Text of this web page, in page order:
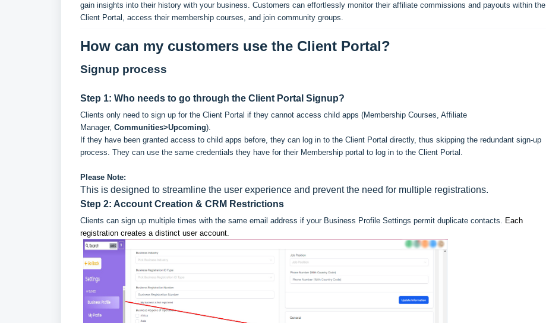
gain insights into their history with your business. Customers can effortlessly monitor their affiliate commissions and payouts within the
Client Portal, access their membership courses, and join community groups.
How can my customers use the Client Portal?
Signup process
Step 1: Who needs to go through the Client Portal Signup?
Clients only need to sign up for the Client Portal if they cannot access child apps (Membership Courses, Affiliate
Manager, Communities>Upcoming).
If they have been granted access to child apps before, they can log in to the Client Portal directly, thus skipping the redundant sign-up
process. They can use the same credentials they have for their Membership portal to log in to the Client Portal.
Please Note:
This is designed to streamline the user experience and prevent the need for multiple registrations.
Step 2: Account Creation & CRM Restrictions
Clients can sign up multiple times with the same email address if your Business Profile Settings permit duplicate contacts. Each
registration creates a distinct user account.